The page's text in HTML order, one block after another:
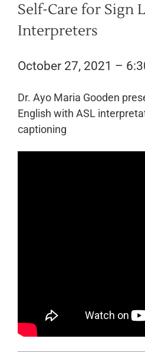
Self-Care for Sign
Interpreters
October 27, 2021 –
Dr. Ayo Maria Gooden
English with ASL
captioning